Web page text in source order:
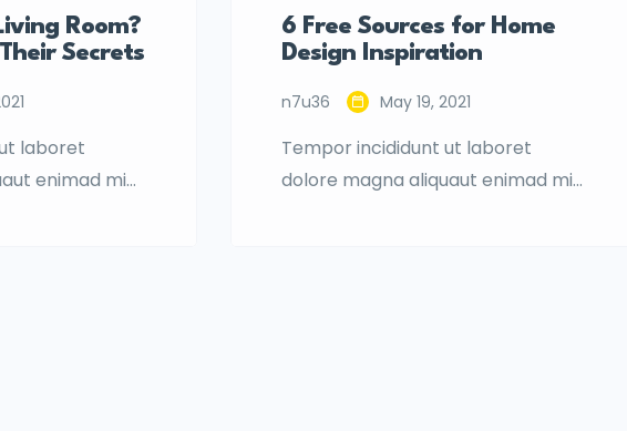
Room?
Secrets
laboret
enimad mini
6 Free Sources for Home
Design Inspiration
n7u36 May 19, 2021
Tempor incididunt ut laboret
dolore magna aliquaut enimad mini